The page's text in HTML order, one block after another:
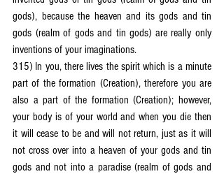
gods), because the heaven and its gods and tin
gods (realm of gods and tin gods) are really only
inventions of your imaginations.
315) In you, there lives the spirit which is a minute
part of the formation (Creation), therefore you are
also a part of the formation (Creation); however,
your body is of your world and when you die then
it will cease to be and will not return, just as it will
not cross over into a heaven of your gods and tin
gods and not into a paradise (realm of gods and